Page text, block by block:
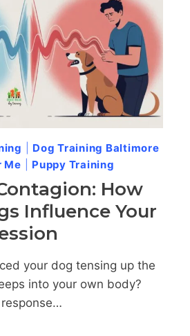
Dog Training Baltimore
Me Puppy Training
How
Influence Your
your dog tensing up the
into your own body?